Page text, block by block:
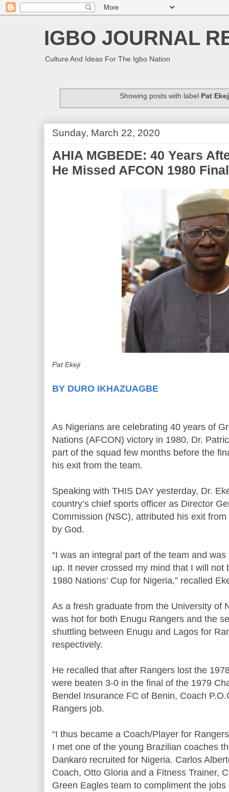
IGBO JOURNAL
Culture And Ideas For The Igbo Nation
Showing posts with label Pat
Sunday, March 22, 2020
AHIA MGBEDE: 40 Years
He Missed AFCON 1980
Pat Ekeji
BY DURO IKHAZUAGBE
As Nigerians are celebrating 40 years of
Nations (AFCON) victory in 1980, Dr.
part of the squad few months before the
his exit from the team.
Speaking with THIS DAY yesterday, Dr.
country’s chief sports officer as Director
Commission (NSC), attributed his exit
by God.
“I was an integral part of the team and was
up. It never crossed my mind that I will not
1980 Nations’ Cup for Nigeria,” recalled
As a fresh graduate from the University of
was hot for both Enugu Rangers and the
shuttling between Enugu and Lagos for
respectively.
He recalled that after Rangers lost the
were beaten 3-0 in the final of the 1979
Bendel Insurance FC of Benin, Coach
Rangers job.
“I thus became a Coach/Player for
I met one of the young Brazilian coaches
Dankaro recruited for Nigeria. Carlos
Coach, Otto Gloria and a Fitness Trainer,
Green Eagles team to compliment the